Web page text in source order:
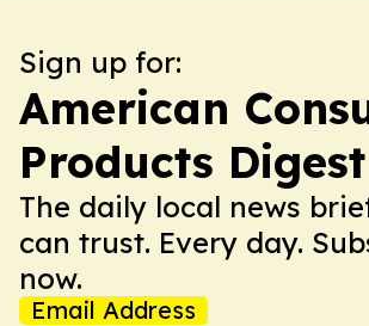
Sign up for:
American
Products Digest
The daily local news
can trust. Every day.
now.
Email Address